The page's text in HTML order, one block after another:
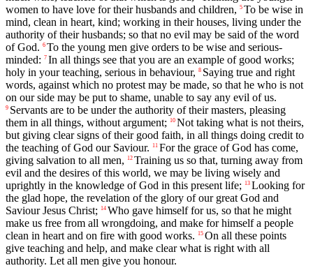
women to have love for their husbands and children, 5 To be wise in
mind, clean in heart, kind; working in their houses, living under the
authority of their husbands; so that no evil may be said of the word
of God. 6 To the young men give orders to be wise and serious-
minded: 7 In all things see that you are an example of good works;
holy in your teaching, serious in behaviour, 8 Saying true and right
words, against which no protest may be made, so that he who is not
on our side may be put to shame, unable to say any evil of us.
9 Servants are to be under the authority of their masters, pleasing
them in all things, without argument;
10 Not taking what is not theirs,
but giving clear signs of their good faith, in all things doing credit to
the teaching of God our Saviour.
11 For the grace of God has come,
giving salvation to all men,
12 Training us so that, turning away from
evil and the desires of this world, we may be living wisely and
uprightly in the knowledge of God in this present life;
13 Looking for
the glad hope, the revelation of the glory of our great God and
Saviour Jesus Christ;
14 Who gave himself for us, so that he might
make us free from all wrongdoing, and make for himself a people
clean in heart and on fire with good works.
15 On all these points
give teaching and help, and make clear what is right with all
authority. Let all men give you honour.